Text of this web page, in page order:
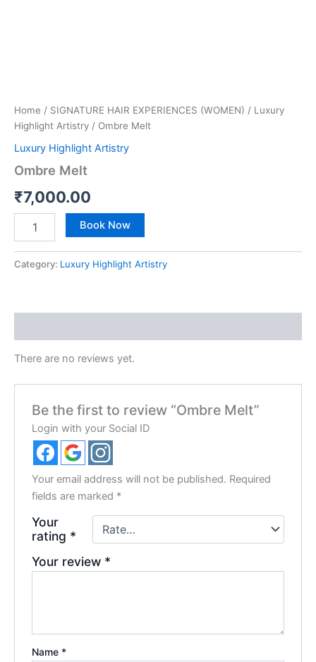
Home / SIGNATURE HAIR EXPERIENCES (WOMEN) / Luxury
Highlight Artistry / Ombre Melt
Luxury Highlight Artistry
Ombre Melt
₹7,000.00
Book Now
Category: Luxury Highlight Artistry
There are no reviews yet.
Be the first to review “Ombre Melt”
Login with your Social ID
Your email address will not be published. Required
fields are marked *
Your
rating *
Your review *
Name *